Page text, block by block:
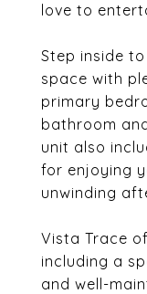
love to
Step inside
space with
primary
bathroom
unit also
for enjoying
unwinding
Vista Trace
including a
and well-